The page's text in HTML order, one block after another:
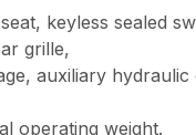
keyless sealed
grille,
auxiliary
operating weight.